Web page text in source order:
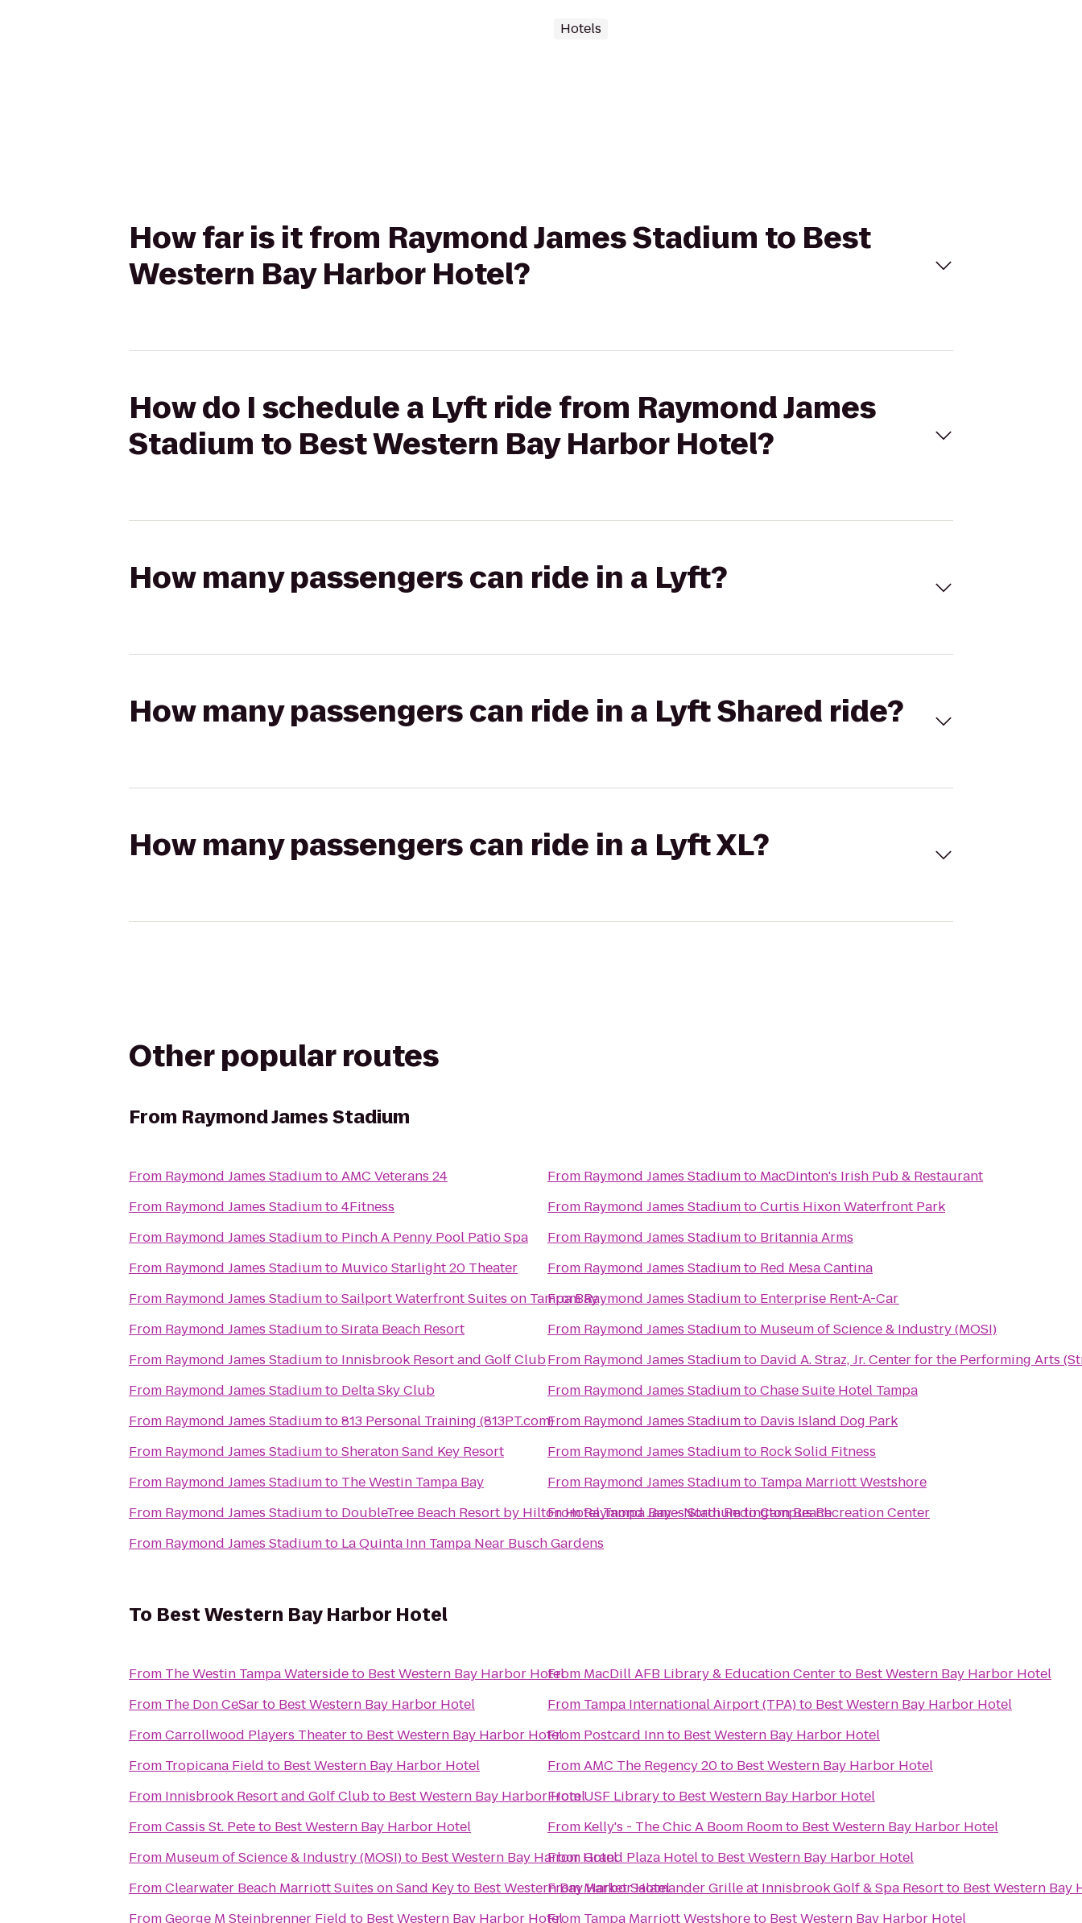
Hotels
How far is it from Raymond James Stadium to Best
Western Bay Harbor Hotel?
How do I schedule a Lyft ride from Raymond James
Stadium to Best Western Bay Harbor Hotel?
How many passengers can ride in a Lyft?
How many passengers can ride in a Lyft Shared ride?
How many passengers can ride in a Lyft XL?
Other popular routes
From Raymond James Stadium
From Raymond James StadiumtoAMC Veterans 24
From Raymond James Stadiumto4Fitness
From Raymond James Stadiumto Pinch A Penny Pool Patio Spa
From Raymond James Stadiumto Muvico Starlight 20 Theater
From Raymond James StadiumtoSailport Waterfront Suites on Tampa Bay
From Raymond James StadiumtoSirata Beach Resort
From Raymond James Stadiumto Innisbrook Resort and Golf Club
From Raymond James Stadiumto Delta Sky Club
From Raymond James Stadiumto813 Personal Training (813PT.com)
From Raymond James StadiumtoSheraton Sand Key Resort
From Raymond James Stadiumto The Westin Tampa Bay
From Raymond James Stadiumto DoubleTree Beach Resort by Hilton Hotel Tampa Bay - North Redington Beach
From Raymond James Stadiumto La Quinta Inn Tampa Near Busch Gardens
From Raymond James Stadiumto MacDinton's Irish Pub & Restaurant
From Raymond James StadiumtoCurtis Hixon Waterfront Park
From Raymond James Stadiumto Britannia Arms
From Raymond James Stadiumto Red Mesa Cantina
FromRaymond James Stadiumto Enterprise Rent-A-Car
From Raymond James Stadiumto Museum of Science & Industry (MOSI)
From Raymond James Stadiumto David A. Straz, Jr. Center for the Performing Arts
From Raymond James StadiumtoChase Suite Hotel Tampa
From Raymond James Stadiumto Davis Island Dog Park
From Raymond James Stadiumto Rock Solid Fitness
From Raymond James Stadiumto Tampa Marriott Westshore
FromRaymond James StadiumtoCampus Recreation Center
To Best Western Bay Harbor Hotel
From The Westin Tampa Watersideto Best Western Bay Harbor Hotel
From The Don CeSarto Best Western Bay Harbor Hotel
FromCarrollwood Players Theaterto Best Western Bay Harbor Hotel
From Tropicana Field to Best Western Bay Harbor Hotel
From Innisbrook Resort and Golf Clubto Best Western Bay Harbor Hotel
FromCassis St. Peteto Best Western Bay Harbor Hotel
From Museum of Science & Industry (MOSI)to Best Western Bay Harbor Hotel
FromClearwater Beach Marriott Suites on Sand Keyto Best Western Bay Harbor Hotel
FromGeorge M Steinbrenner Field to Best Western Bay Harbor Hotel
From MacDill AFB Library & Education Centerto Best Western Bay Harbor Hotel
From Tampa International Airport (TPA)to Best Western Bay Harbor Hotel
From Postcard Innto Best Western Bay Harbor Hotel
FromAMC The Regency 20to Best Western Bay Harbor Hotel
FromUSF Libraryto Best Western Bay Harbor Hotel
From Kelly's - The Chic A Boom Roomto Best Western Bay Harbor Hotel
FromGrand Plaza Hotelto Best Western Bay Harbor Hotel
FromMarket Salamander Grille at Innisbrook Golf & Spa Resortto Best Western Bay
From Tampa Marriott Westshoreto Best Western Bay Harbor Hotel